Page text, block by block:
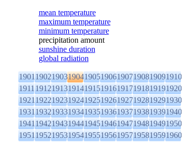
mean temperature
maximum temperature
minimum temperature
precipitation amount
sunshine duration
global radiation
1901190219031904190519061907190819091910
1911191219131914191519161917191819191920
1921192219231924192519261927192819291930
1931193219331934193519361937193819391940
1941194219431944194519461947194819491950
1951195219531954195519561957195819591960